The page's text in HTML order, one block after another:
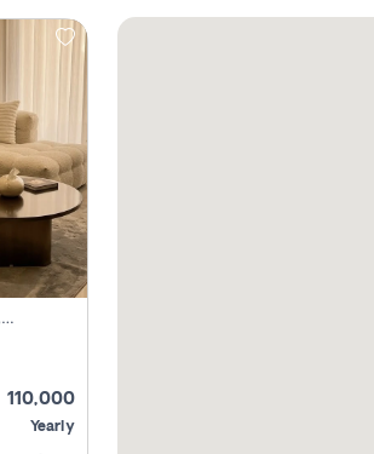
2 Bhk Apartment For Rent In , Dubai
110,000
Yearly